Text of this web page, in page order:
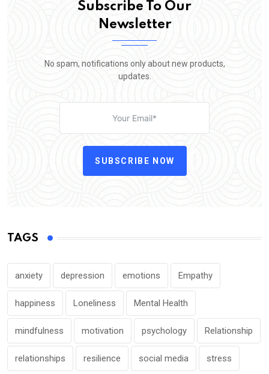
Subscribe To Our
Newsletter
No spam, notifications only about new products,
updates.
SUBSCRIBE NOW
TAGS
anxiety depression emotions Empathy
happiness Loneliness Mental Health
mindfulness motivation psychology Relationship
relationships resilience social media stress